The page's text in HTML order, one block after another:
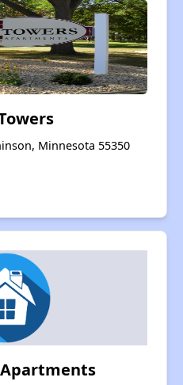
Minnesota 55350